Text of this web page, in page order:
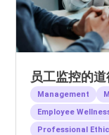
员工监控的
Management
Employee
Professional